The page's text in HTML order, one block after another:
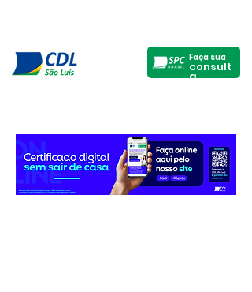
Faça sua
consult
a